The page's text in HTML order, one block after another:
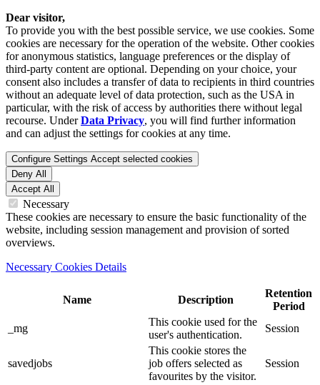
Dear visitor,
To provide you with the best possible service, we use cookies. Some
cookies are necessary for the operation of the website. Other cookies
for anonymous statistics, language preferences or the display of
third-party content are optional. Depending on your choice, your
consent also includes a transfer of data to recipients in third countries
without an adequate level of data protection, such as the USA in
particular, with the risk of access by authorities there without legal
recourse. UnderData Privacy, you will find further information
and can adjust the settings for cookies at any time.
Configure Settings Accept selected cookies
Deny All
Accept All
Necessary
These cookies are necessary to ensure the basic functionality of the
website, including session management and provision of sorted
overviews.
Necessary Cookies Details
Name Description
Retention
Period
_mg
This cookie used for the
user's authentication.
Session
savedjobs
This cookie stores the
job offers selected as
favourites by the visitor.
Session